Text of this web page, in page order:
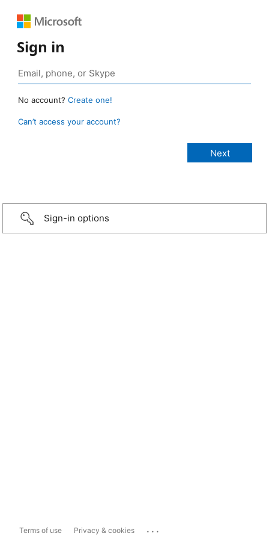
Sign in
No account? Create one!
Can’t access your account?
Sign-in options
Terms of use Privacy & cookies ...